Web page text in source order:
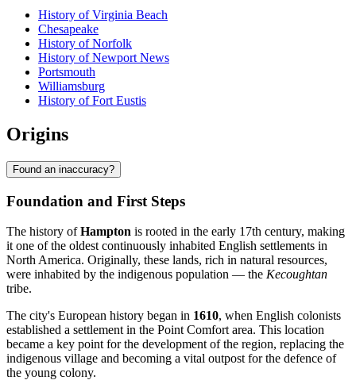
History of Virginia Beach
Chesapeake
History of Norfolk
History of Newport News
Portsmouth
Williamsburg
History of Fort Eustis
Origins
Found an inaccuracy?
Foundation and First Steps
The history ofHampton is rooted in the early 17th century, making
it one of the oldest continuously inhabited English settlements in
North America. Originally, these lands, rich in natural resources,
were inhabited by the indigenous population — the Kecoughtan
tribe.
The city's European history began in 1610, when English colonists
established a settlement in the Point Comfort area. This location
became a key point for the development of the region, replacing the
indigenous village and becoming a vital outpost for the defence of
the young colony.